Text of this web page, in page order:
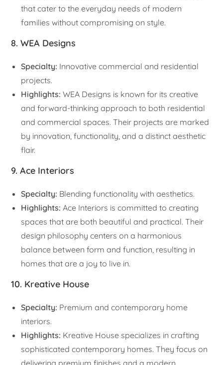
that cater to the everyday needs of modern
families without compromising on style.
8. WEA Designs
Specialty: Innovative commercial and residential
projects.
Highlights: WEA Designs is known for its creative
and forward-thinking approach to both residential
and commercial spaces. Their projects are marked
by innovation, functionality, and a distinct aesthetic
flair.
9. Ace Interiors
Specialty: Blending functionality with aesthetics.
Highlights: Ace Interiors is committed to creating
spaces that are both beautiful and practical. Their
design philosophy centers on a harmonious
balance between form and function, resulting in
homes that are a joy to live in.
10. Kreative House
Specialty: Premium and contemporary home
interiors.
Highlights: Kreative House specializes in crafting
sophisticated contemporary homes. They focus on
delivering premium finishes and a modern